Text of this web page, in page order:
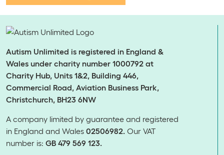
Autism Unlimited is registered in England &
Wales under charity number 1000792 at
Charity Hub, Units 1&2, Building 446,
Commercial Road, Aviation Business Park,
Christchurch, BH23 6NW
A company limited by guarantee and registered
in England and Wales 02506982. Our VAT
number is: GB 479 569 123.